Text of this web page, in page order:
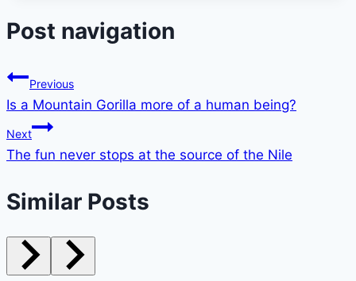
Post navigation
Previous
Is a Mountain Gorilla more of a human being?
Next
The fun never stops at the source of the Nile
Similar Posts